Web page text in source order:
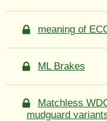
meaning of
ML Brakes
Matchless
mudguard